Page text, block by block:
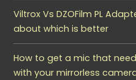
Viltrox Vs DZOFilm PL
about which is better
How to get a mic that
with your mirrorless